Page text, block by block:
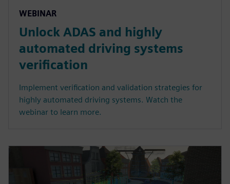
WEBINAR
Unlock ADAS and highly
automated driving systems
verification
Implement verification and validation strategies for
highly automated driving systems. Watch the
webinar to learn more.